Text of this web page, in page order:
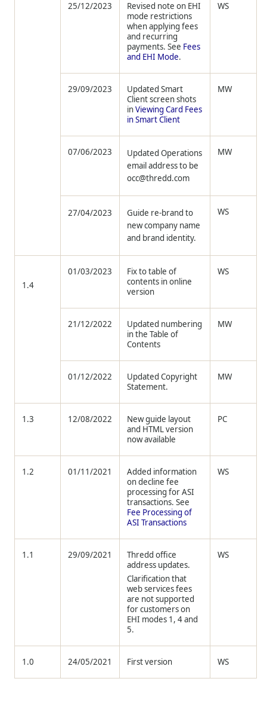
25/12/2023
Revised note on EHI
mode restrictions
when applying fees
and recurring
payments. See Fees
and EHI Mode.
WS
29/09/2023
Updated Smart
Client screen shots
inViewing Card Fees
in Smart Client
MW
07/06/2023
Updated Operations
email address to be
occ@thredd.com
MW
27/04/2023
Guide re-brand to
new company name
and brand identity.
WS
1.4
01/03/2023
Fix to table of
contents in online
version
WS
21/12/2022
Updated numbering
in the Table of
Contents
MW
01/12/2022
Updated Copyright
Statement.
MW
1.3 12/08/2022
New guide layout
and HTML version
now available
PC
1.2 01/11/2021
Added information
on decline fee
processing for ASI
transactions. See
Fee Processing of
ASI Transactions
WS
1.1 29/09/2021 Thredd office
address updates.
Clarification that
web services fees
are not supported
for customers on
EHI modes 1, 4 and
5.
WS
1.0 24/05/2021 First version WS